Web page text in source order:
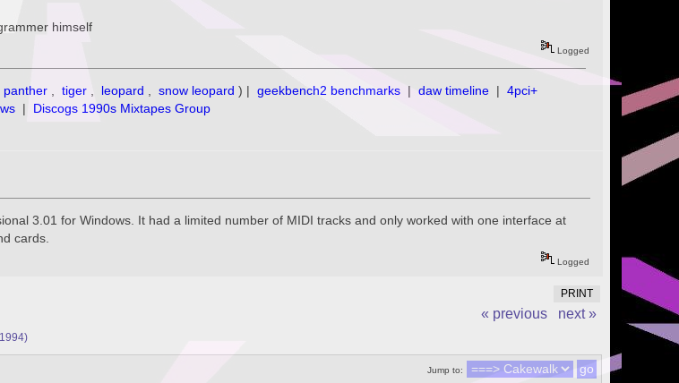
himself
Logged
panther , tiger , leopard , snow leopard ) | geekbench2 benchmarks | daw timeline | 4pci+
| Discogs 1990s Mixtapes Group
3.01 for Windows. It had a limited number of MIDI tracks and only worked with one interface at
cards.
Logged
PRINT
« previous next »
Jump to: